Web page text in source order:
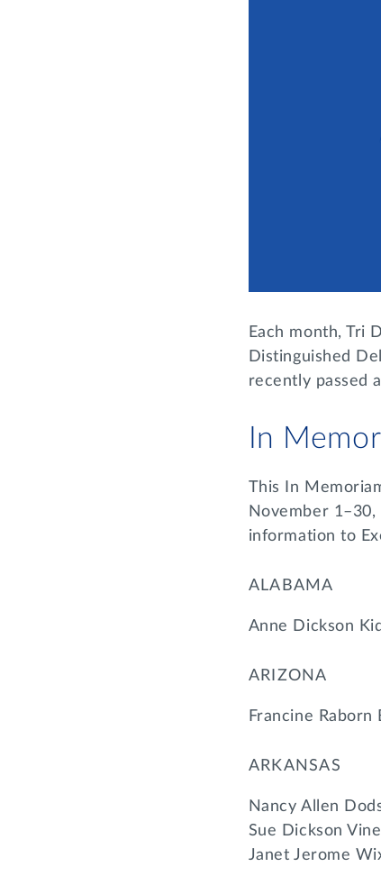
Each month, Tri
Distinguished
recently passed
In
This In
November
information to
ALABAMA
Anne Dickson
ARIZONA
Francine Raborn
ARKANSAS
Nancy Allen
Sue Dickson
Janet Jerome